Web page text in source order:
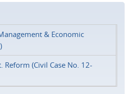
& Economic
Reform (Civil Case No. 12-